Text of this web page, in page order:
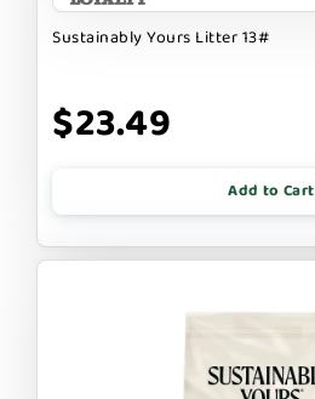
Sustainably Yours Litter 13#
$23.49
Add to Cart